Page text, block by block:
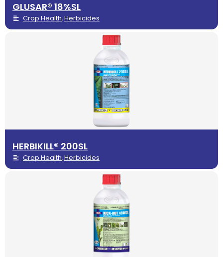
GLUSAR® 18%SL
Crop Health,Herbicides
HERBIKILL® 200SL
Crop Health,Herbicides